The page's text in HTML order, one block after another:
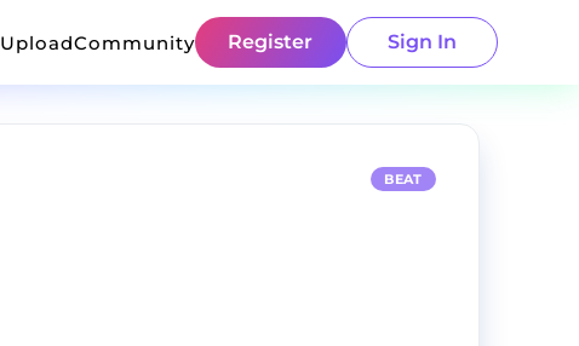
UploadCommunity Register Sign In
BEAT